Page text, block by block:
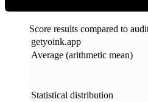
Score results compared to
getyoink.app
Average (arithmetic mean)
Statistical distribution